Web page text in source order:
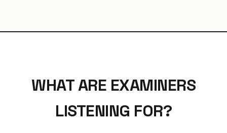
WHAT ARE EXAMINERS
LISTENING FOR?